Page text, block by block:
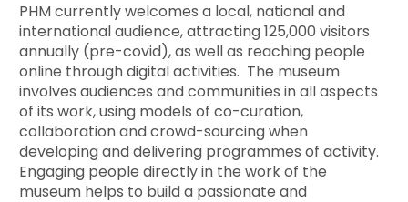
PHM currently welcomes a local, national and
international audience, attracting 125,000 visitors
annually (pre-covid), as well as reaching people
online through digital activities. The museum
involves audiences and communities in all aspects
of its work, using models of co-curation,
collaboration and crowd-sourcing when
developing and delivering programmes of activity.
Engaging people directly in the work of the
museum helps to build a passionate and